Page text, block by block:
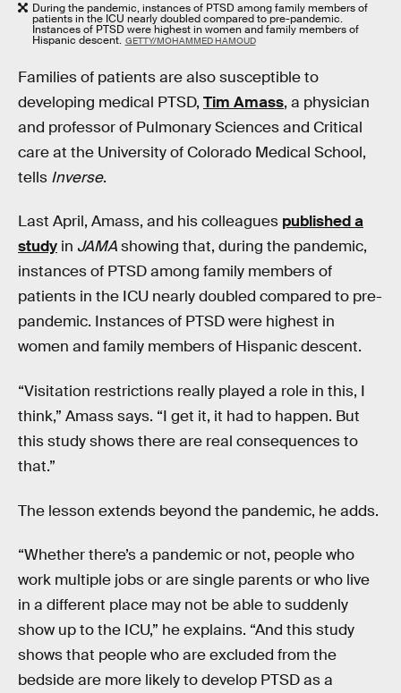
During the pandemic, instances of PTSD among family members of
patients in the ICU nearly doubled compared to pre-pandemic.
Instances of PTSD were highest in women and family members of
Hispanic descent. GETTY/MOHAMMED HAMOUD
Families of patients are also susceptible to
developing medical PTSD, Tim Amass, a physician
and professor of Pulmonary Sciences and Critical
care at the University of Colorado Medical School,
tells Inverse.
Last April, Amass, and his colleagues published a
study in JAMAshowing that, during the pandemic,
instances of PTSD among family members of
patients in the ICU nearly doubled compared to pre-
pandemic. Instances of PTSD were highest in
women and family members of Hispanic descent.
“Visitation restrictions really played a role in this, I
think,” Amass says. “I get it, it had to happen. But
this study shows there are real consequences to
that.”
The lesson extends beyond the pandemic, he adds.
“Whether there’s a pandemic or not, people who
work multiple jobs or are single parents or who live
in a different place may not be able to suddenly
show up to the ICU,” he explains. “And this study
shows that people who are excluded from the
bedside are more likely to develop PTSD as a